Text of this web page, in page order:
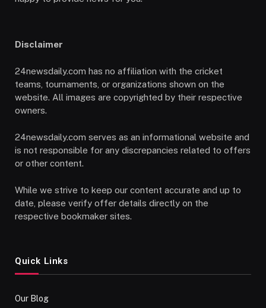
Disclaimer
24newsdaily.com has no affiliation with the cricket
teams, tournaments, or organizations shown on the
website. All images are copyrighted by their respective
owners.
24newsdaily.com serves as an informational website and
is not responsible for any discrepancies related to offers
or other content.
While we strive to keep our content accurate and up to
date, please verify offer details directly on the
respective bookmaker sites.
Quick Links
Our Blog